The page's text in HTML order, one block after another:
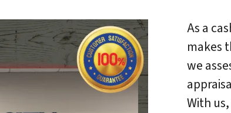
As a
makes
we
With